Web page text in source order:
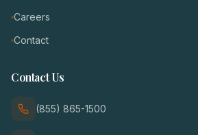
Careers
Contact
Contact Us
(855) 865-1500